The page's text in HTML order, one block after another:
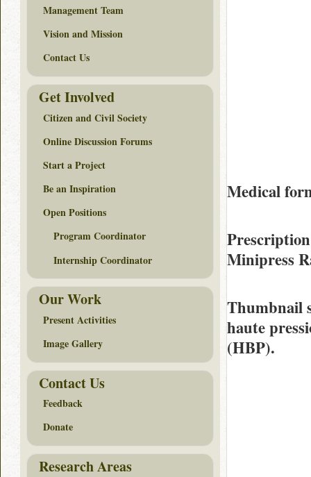
Medical
Minipress
Thumbnail
haute
(HBP).
Management Team
Vision and Mission
Contact Us
Get Involved
Citizen and Civil Society
Online Discussion Forums
Start a Project
Be an Inspiration
Open Positions
Program Coordinator
Internship Coordinator
Our Work
Present Activities
Image Gallery
Contact Us
Feedback
Donate
Research Areas